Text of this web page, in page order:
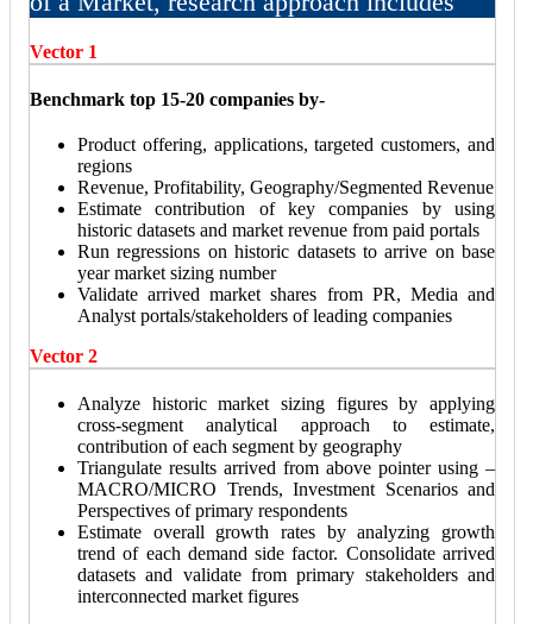
Vector 1
Benchmark top 15-20 companies by-
Product offering, applications, targeted customers, and
regions
Revenue, Profitability, Geography/Segmented Revenue
Estimate contribution of key companies by using
historic datasets and market revenue from paid portals
Run regressions on historic datasets to arrive on base
year market sizing number
Validate arrived market shares from PR, Media and
Analyst portals/stakeholders of leading companies
Vector 2
Analyze historic market sizing figures by applying
cross-segment analytical approach to estimate,
contribution of each segment by geography
Triangulate results arrived from above pointer using –
MACRO/MICRO Trends, Investment Scenarios and
Perspectives of primary respondents
Estimate overall growth rates by analyzing growth
trend of each demand side factor. Consolidate arrived
datasets and validate from primary stakeholders and
interconnected market figures